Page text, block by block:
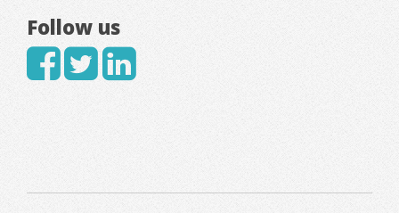
Follow us